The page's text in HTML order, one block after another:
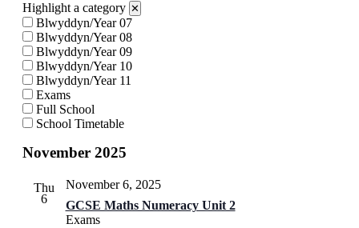
Highlight a category ✕
Blwyddyn/Year 07
Blwyddyn/Year 08
Blwyddyn/Year 09
Blwyddyn/Year 10
Blwyddyn/Year 11
Exams
Full School
School Timetable
November 2025
Thu
6
GCSE Maths Numeracy Unit 2
November 6, 2025
Exams